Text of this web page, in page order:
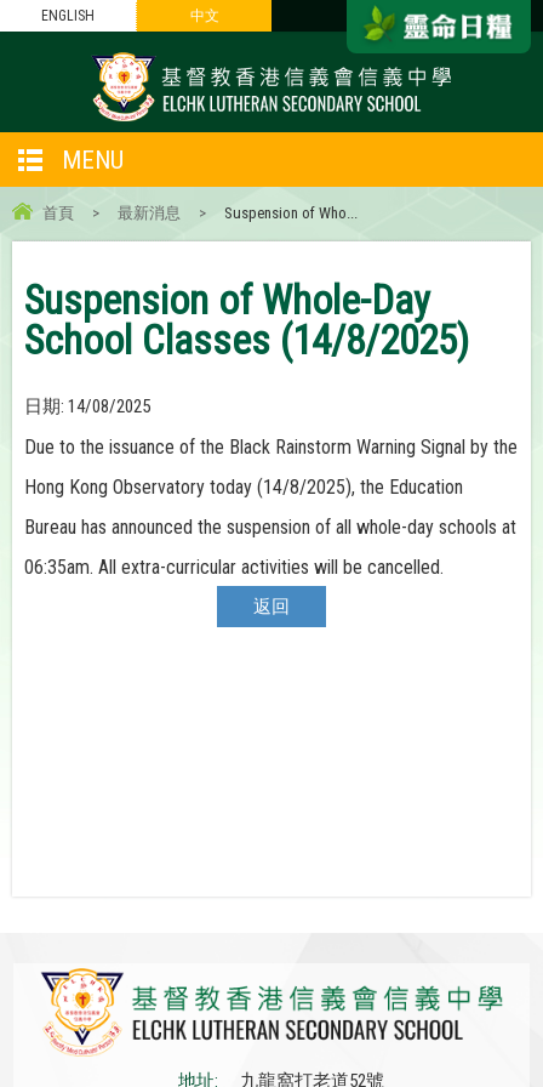
ENGLISH 中文
MENU
首頁 > 最新消息 > Suspension of Who...
Suspension of Whole-Day
School Classes (14/8/2025)
日期: 14/08/2025
Due to the issuance of the Black Rainstorm Warning Signal by the
Hong Kong Observatory today (14/8/2025), the Education
Bureau has announced the suspension of all whole-day schools at
06:35am. All extra-curricular activities will be cancelled.
返回
地址: 九龍窩打老道52號